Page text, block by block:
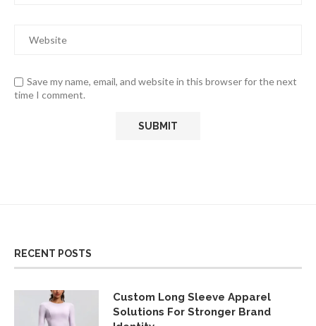
Save my name, email, and website in this browser for the next
time I comment.
RECENT POSTS
Custom Long Sleeve Apparel
Solutions For Stronger Brand